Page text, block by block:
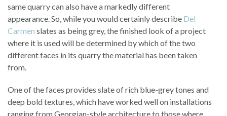
same quarry can also have a markedly different
appearance. So, while you would certainly describe Del
Carmen slates as being grey, the finished look of a project
where it is used will be determined by which of the two
different faces in its quarry the material has been taken
from.
One of the faces provides slate of rich blue-grey tones and
deep bold textures, which have worked well on installations
ranging from Georgian-style architecture to those where